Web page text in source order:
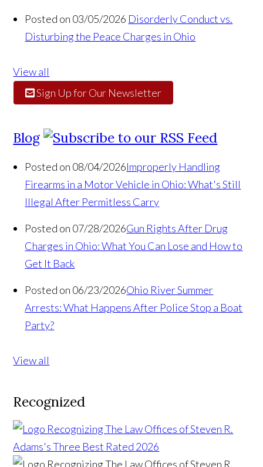
Posted on 03/05/2026 Disorderly Conduct vs.
Disturbing the Peace Charges in Ohio
View all
Sign Up for Our Newsletter
Blog
Posted on 08/04/2026Improperly Handling
Firearms in a Motor Vehicle in Ohio: What's Still
Illegal After Permitless Carry
Posted on 07/28/2026Gun Rights After Drug
Charges in Ohio: What You Can Lose and How to
Get It Back
Posted on 06/23/2026Ohio River Summer
Arrests: What Happens After Police Stop a Boat
Party?
View all
Recognized